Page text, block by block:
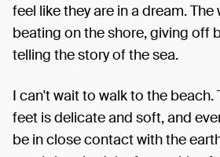
feel like they are in a dream. The
beating on the shore, giving off
telling the story of the sea.
I can't wait to walk to the beach.
feet is delicate and soft, and
be in close contact with the